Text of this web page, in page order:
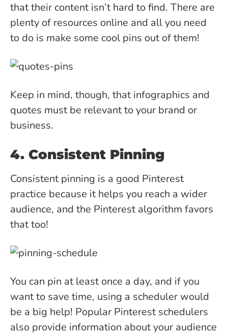
that their content isn’t hard to find. There are
plenty of resources online and all you need
to do is make some cool pins out of them!
Keep in mind, though, that infographics and
quotes must be relevant to your brand or
business.
4. Consistent Pinning
Consistent pinning is a good Pinterest
practice because it helps you reach a wider
audience, and the Pinterest algorithm favors
that too!
You can pin at least once a day, and if you
want to save time, using a scheduler would
be a big help! Popular Pinterest schedulers
also provide information about your audience